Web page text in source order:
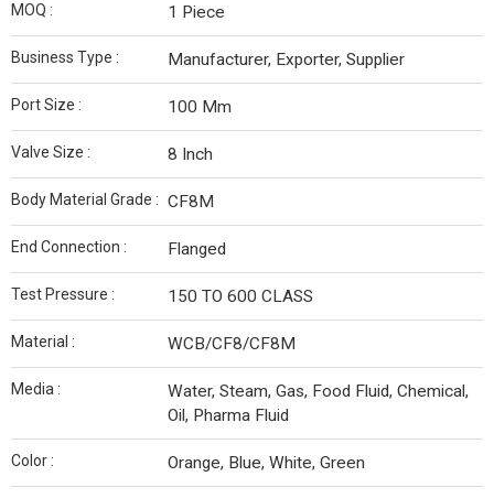
MOQ : 1 Piece
Business Type : Manufacturer, Exporter, Supplier
Port Size : 100 Mm
Valve Size : 8 Inch
Body Material Grade : CF8M
End Connection : Flanged
Test Pressure : 150 TO 600 CLASS
Material : WCB/CF8/CF8M
Media :
Water, Steam, Gas, Food Fluid, Chemical,
Oil, Pharma Fluid
Color : Orange, Blue, White, Green